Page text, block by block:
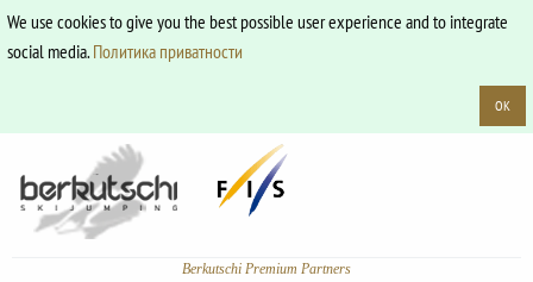
We use cookies to give you the best possible user experience and to integrate
social media.Политика приватности
OK
Berkutschi Premium Partners